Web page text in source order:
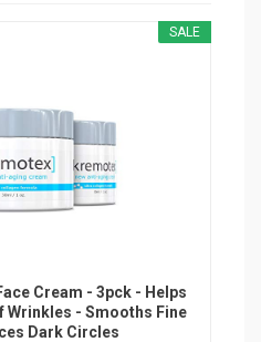
SALE
Cream - 3pck - Helps
Wrinkles - Smooths Fine
Dark Circles